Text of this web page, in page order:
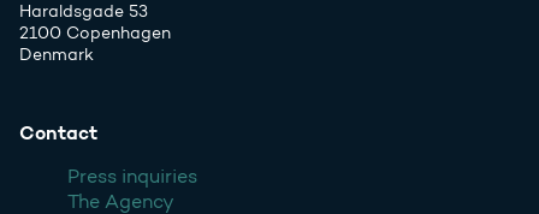
Haraldsgade 53
2100 Copenhagen
Denmark
Contact
Press inquiries
The Agency